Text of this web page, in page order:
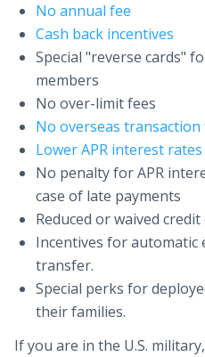
No annual fee
Cash back incentives
Special "reverse cards"
members
No over-limit fees
No overseas transaction
Lower APR interest rates
No penalty for APR
case of late payments
Reduced or waived
Incentives for automatic
transfer.
Special perks for
their families.
If you are in the U.S.